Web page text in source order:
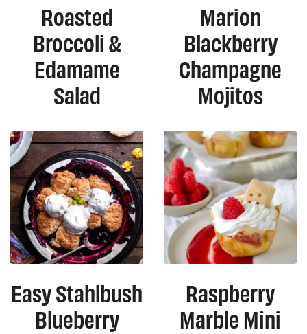
Roasted
Broccoli &
Edamame
Salad
Marion
Blackberry
Champagne
Mojitos
Easy Stahlbush
Blueberry
Raspberry
Marble Mini